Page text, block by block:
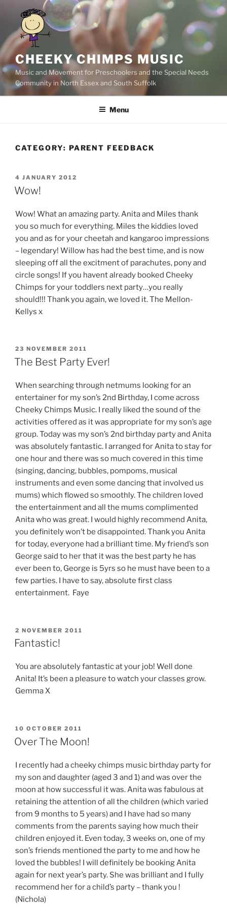
content
CHEEKY CHIMPS MUSIC
Music and Movement for Preschoolers and the Special Needs
Community in North Essex and South Suffolk
Menu
CATEGORY: PARENT FEEDBACK
POSTED
ON
4 JANUARY 2012
Wow!
Wow! What an amazing party. Anita and Miles thank
you so much for everything. Miles the kiddies loved
you and as for your cheetah and kangaroo impressions
– legendary! Willow has had the best time, and is now
sleeping off all the excitment of parachutes, pony and
circle songs! If you havent already booked Cheeky
Chimps for your toddlers next party…you really
should!!! Thank you again, we loved it. The Mellon-
Kellys x
POSTED
ON
23 NOVEMBER 2011
The Best Party Ever!
When searching through netmums looking for an
entertainer for my son’s 2nd Birthday, I come across
Cheeky Chimps Music. I really liked the sound of the
activities offered as it was appropriate for my son’s age
group. Today was my son’s 2nd birthday party and Anita
was absolutely fantastic. I arranged for Anita to stay for
one hour and there was so much covered in this time
(singing, dancing, bubbles, pompoms, musical
instruments and even some dancing that involved us
mums) which flowed so smoothly. The children loved
the entertainment and all the mums complimented
Anita who was great. I would highly recommend Anita,
you definitely won’t be disappointed. Thank you Anita
for today, everyone had a brilliant time. My friend’s son
George said to her that it was the best party he has
ever been to, George is 5yrs so he must have been to a
few parties. I have to say, absolute first class
entertainment. Faye
POSTED
ON
2 NOVEMBER 2011
Fantastic!
You are absolutely fantastic at your job! Well done
Anita! It’s been a pleasure to watch your classes grow.
Gemma X
POSTED
ON
10 OCTOBER 2011
Over The Moon!
I recently had a cheeky chimps music birthday party for
my son and daughter (aged 3 and 1) and was over the
moon at how successful it was. Anita was fabulous at
retaining the attention of all the children (which varied
from 9 months to 5 years) and I have had so many
comments from the parents saying how much their
children enjoyed it. Even today, 3 weeks on, one of my
son’s friends mentioned the party to me and how he
loved the bubbles! I will definitely be booking Anita
again for next year’s party. She was brilliant and I fully
recommend her for a child’s party – thank you !
(Nichola)